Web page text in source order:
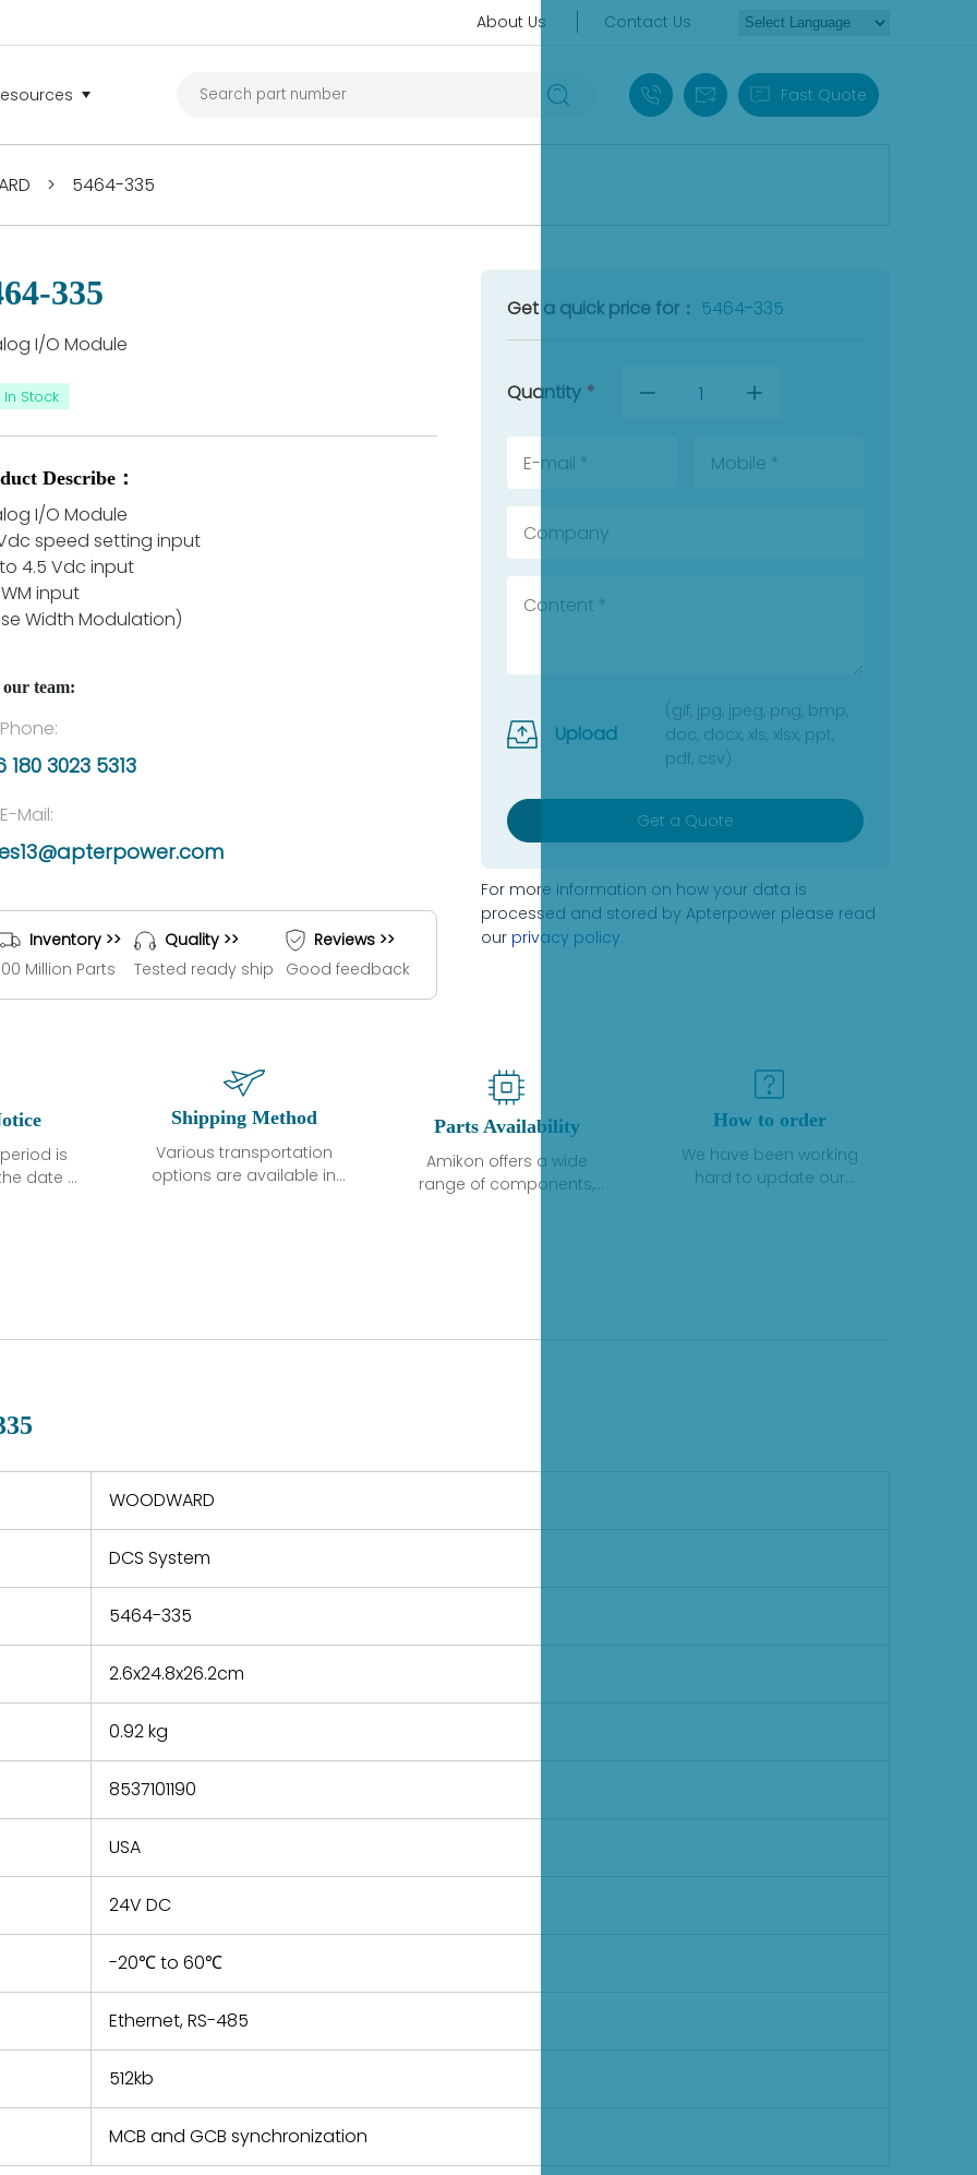
About Us Contact Us
+86 18030235313
sales13@apterpower.com
Fast Quote
> 5464-335
335
I/O Module
In Stock
Describe：
I/O Module
speed setting input
4.5 Vdc input
input
Width Modulation)
team:
Phone:
180 3023 5313
E-Mail:
Inventory >>
Million Parts
Quality >>
Tested ready ship
Reviews >>
Good feedback
Get a quick price for： 5464-335
Quantity *
Upload
(gif, jpg, jpeg, png, bmp,
doc, docx, xls, xlsx, ppt,
pdf, csv)
Get a Quote
For more information on how your data is
processed and stored by Apterpower please read
our privacy policy.
is
date of
normal
defect,
repair
and
Shipping Method
Various transportation
options are available in
country. Shipping
Parts Availability
Amikon offers a wide
range of components,
variety of quality
How to order
We have been working
hard to update our
WOODWARD
DCS System
5464-335
2.6x24.8x26.2cm
0.92 kg
8537101190
USA
24V DC
-20℃ to 60℃
Ethernet, RS-485
512kb
MCB and GCB synchronization